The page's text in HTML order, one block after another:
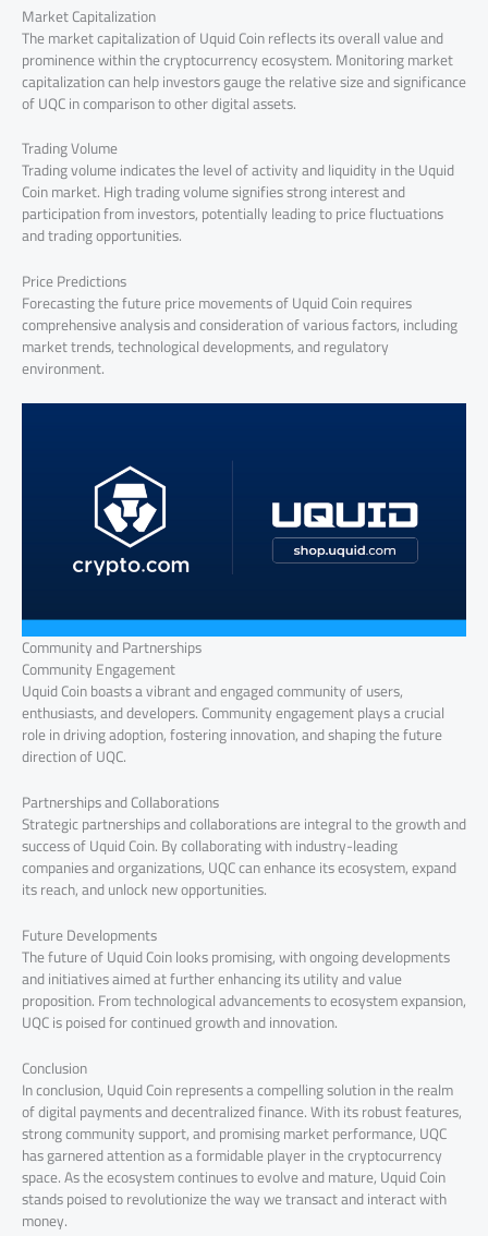
Market Capitalization
The market capitalization of Uquid Coin reflects its overall value and
prominence within the cryptocurrency ecosystem. Monitoring market
capitalization can help investors gauge the relative size and significance
of UQC in comparison to other digital assets.
Trading Volume
Trading volume indicates the level of activity and liquidity in the Uquid
Coin market. High trading volume signifies strong interest and
participation from investors, potentially leading to price fluctuations
and trading opportunities.
Price Predictions
Forecasting the future price movements of Uquid Coin requires
comprehensive analysis and consideration of various factors, including
market trends, technological developments, and regulatory
environment.
Community and Partnerships
Community Engagement
Uquid Coin boasts a vibrant and engaged community of users,
enthusiasts, and developers. Community engagement plays a crucial
role in driving adoption, fostering innovation, and shaping the future
direction of UQC.
Partnerships and Collaborations
Strategic partnerships and collaborations are integral to the growth and
success of Uquid Coin. By collaborating with industry-leading
companies and organizations, UQC can enhance its ecosystem, expand
its reach, and unlock new opportunities.
Future Developments
The future of Uquid Coin looks promising, with ongoing developments
and initiatives aimed at further enhancing its utility and value
proposition. From technological advancements to ecosystem expansion,
UQC is poised for continued growth and innovation.
Conclusion
In conclusion, Uquid Coin represents a compelling solution in the realm
of digital payments and decentralized finance. With its robust features,
strong community support, and promising market performance, UQC
has garnered attention as a formidable player in the cryptocurrency
space. As the ecosystem continues to evolve and mature, Uquid Coin
stands poised to revolutionize the way we transact and interact with
money.